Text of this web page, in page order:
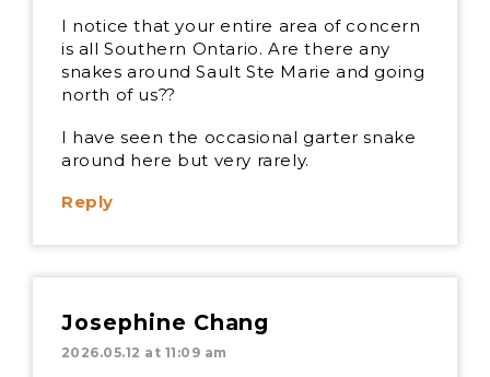
I notice that your entire area of concern
is all Southern Ontario. Are there any
snakes around Sault Ste Marie and going
north of us??
I have seen the occasional garter snake
around here but very rarely.
Reply
Josephine Chang
2026.05.12 at 11:09 am